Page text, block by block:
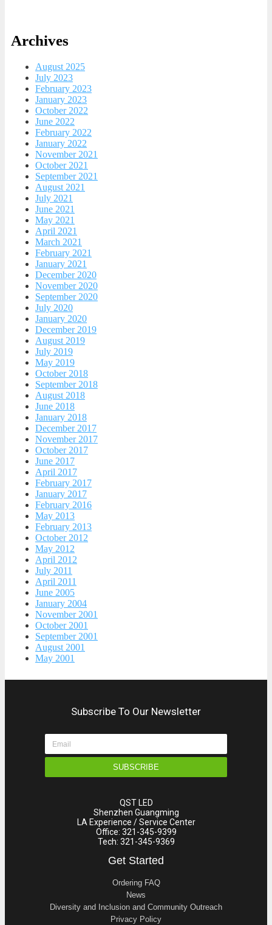
Archives
August 2025
July 2023
February 2023
January 2023
October 2022
June 2022
February 2022
January 2022
November 2021
October 2021
September 2021
August 2021
July 2021
June 2021
May 2021
April 2021
March 2021
February 2021
January 2021
December 2020
November 2020
September 2020
July 2020
January 2020
December 2019
August 2019
July 2019
May 2019
October 2018
September 2018
August 2018
June 2018
January 2018
December 2017
November 2017
October 2017
June 2017
April 2017
February 2017
January 2017
February 2016
May 2013
February 2013
October 2012
May 2012
April 2012
July 2011
April 2011
June 2005
January 2004
November 2001
October 2001
September 2001
August 2001
May 2001
Subscribe To Our Newsletter
SUBSCRIBE
QST LED
Shenzhen Guangming
LA Experience / Service Center
Office: 321-345-9399
Tech: 321-345-9369
Get Started
Ordering FAQ
News
Diversity and Inclusion and Community Outreach
Privacy Policy